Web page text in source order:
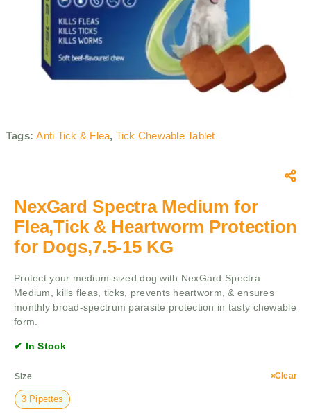
Tags:Anti Tick & Flea, Tick Chewable Tablet
NexGard Spectra Medium for
Flea,Tick & Heartworm Protection
for Dogs,7.5-15 KG
Protect your medium-sized dog with NexGard Spectra
Medium, kills fleas, ticks, prevents heartworm, & ensures
monthly broad-spectrum parasite protection in tasty chewable
form.
✔ In Stock
Size
3 Pipettes
Clear